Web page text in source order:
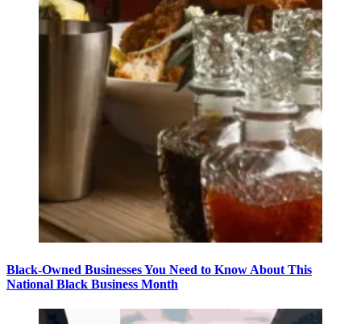
Black-Owned Businesses You Need to Know About This
National Black Business Month